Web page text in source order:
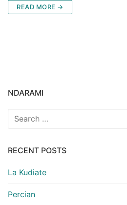
READ MORE →
NDARAMI
Search
RECENT POSTS
La Kudiate
Percian